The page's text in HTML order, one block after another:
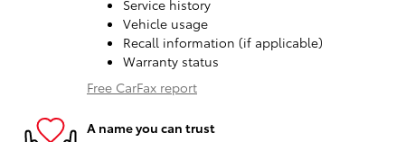
Service history
Vehicle usage
Recall information (if applicable)
Warranty status
Free CarFax report
A name you can trust